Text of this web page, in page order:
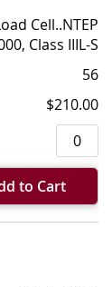
Cell..NTEP
Class IIIL-S
56
$210.00
to Cart